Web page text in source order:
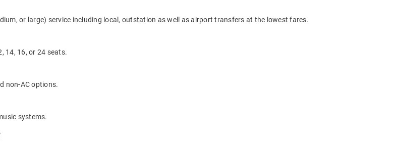
or large) service including local, outstation as well as airport transfers at the lowest fares.
14, 16, or 24 seats.
non-AC options.
systems.